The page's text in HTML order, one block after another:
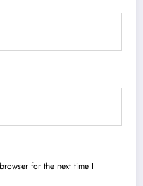
for the next time I